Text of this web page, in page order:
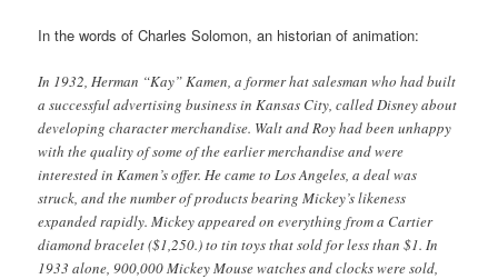
In the words of Charles Solomon, an historian of animation:
In 1932, Herman “Kay” Kamen, a former hat salesman who had built
a successful advertising business in Kansas City, called Disney about
developing character merchandise. Walt and Roy had been unhappy
with the quality of some of the earlier merchandise and were
interested in Kamen’s offer. He came to Los Angeles, a deal was
struck, and the number of products bearing Mickey’s likeness
expanded rapidly. Mickey appeared on everything from a Cartier
diamond bracelet ($1,250.) to tin toys that sold for less than $1. In
1933 alone, 900,000 Mickey Mouse watches and clocks were sold,